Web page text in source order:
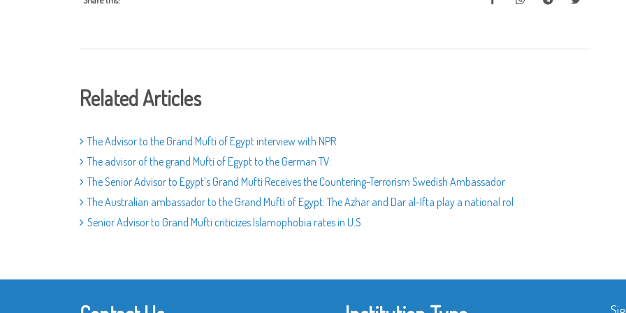
Related Articles
The Advisor to the Grand Mufti of Egypt interview with NPR
The advisor of the grand Mufti of Egypt to the German TV:
The Senior Advisor to Egypt’s Grand Mufti Receives the Countering-Terrorism Swedish Ambassador
The Australian ambassador to the Grand Mufti of Egypt: The Azhar and Dar al-Ifta play a national rol
Senior Advisor to Grand Mufti criticizes Islamophobia rates in U.S